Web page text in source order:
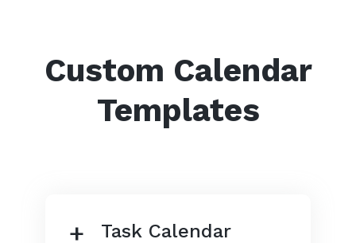
Custom Calendar
Templates
Task Calendar